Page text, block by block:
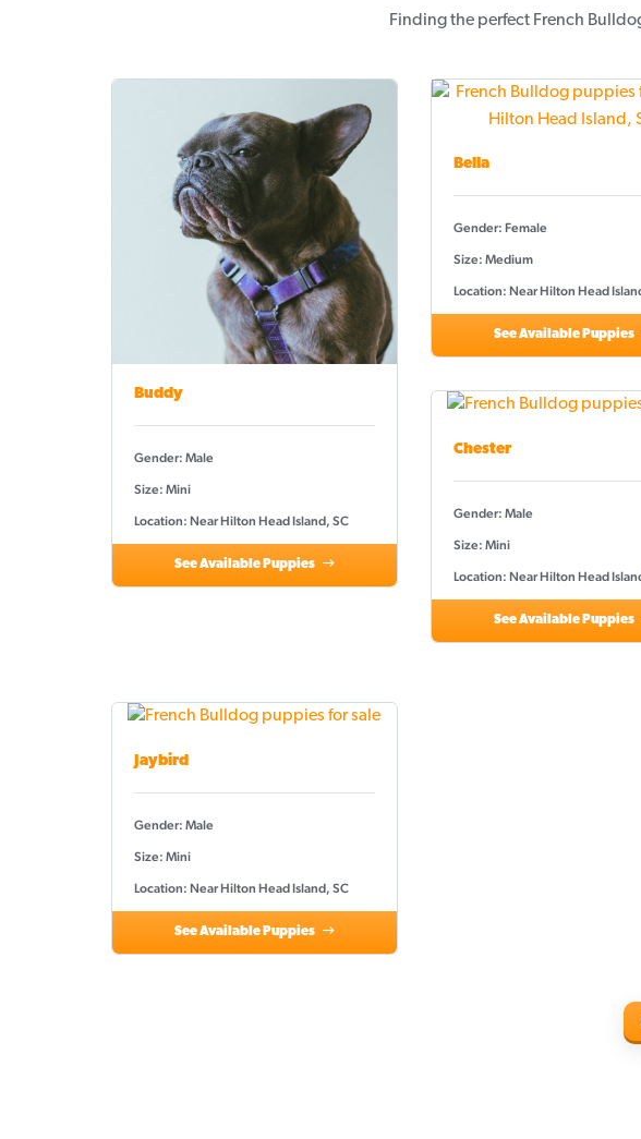
Finding the perfect French
Buddy
Gender: Male
Size: Mini
Location: Near Hilton Head Island, SC
See Available Puppies
Bella
Gender: Female
Size: Medium
Location: Near Hilton Head
See Available Puppies
Chester
Gender: Male
Size: Mini
Location: Near Hilton Head
See Available Puppies
Jaybird
Gender: Male
Size: Mini
Location: Near Hilton Head Island, SC
See Available Puppies